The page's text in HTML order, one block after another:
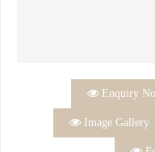
 Enquiry
 Image Gallery